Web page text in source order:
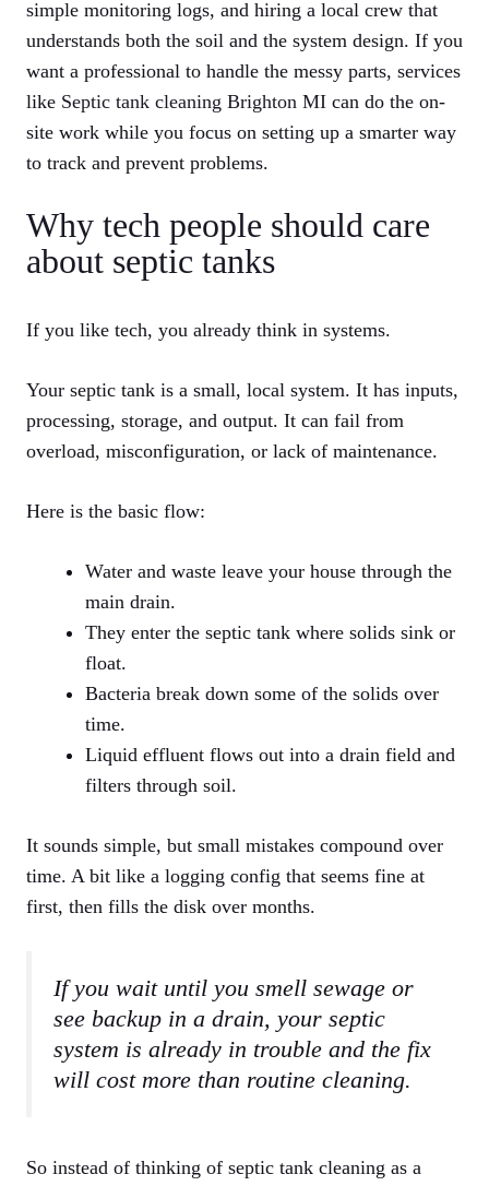
simple monitoring logs, and hiring a local crew that
understands both the soil and the system design. If you
want a professional to handle the messy parts, services
like Septic tank cleaning Brighton MI can do the on-
site work while you focus on setting up a smarter way
to track and prevent problems.
Why tech people should care
about septic tanks
If you like tech, you already think in systems.
Your septic tank is a small, local system. It has inputs,
processing, storage, and output. It can fail from
overload, misconfiguration, or lack of maintenance.
Here is the basic flow:
Water and waste leave your house through the
main drain.
They enter the septic tank where solids sink or
float.
Bacteria break down some of the solids over
time.
Liquid effluent flows out into a drain field and
filters through soil.
It sounds simple, but small mistakes compound over
time. A bit like a logging config that seems fine at
first, then fills the disk over months.
If you wait until you smell sewage or
see backup in a drain, your septic
system is already in trouble and the fix
will cost more than routine cleaning.
So instead of thinking of septic tank cleaning as a